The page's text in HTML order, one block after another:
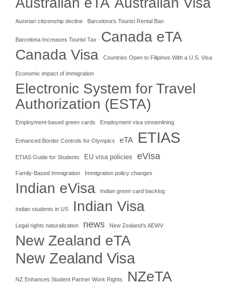
Austrian citizenship decline Barcelona's Tourist Rental Ban
Barcelona Increases Tourist Tax Canada eTA
Canada Visa Countries Open to Filipinos With a U.S. Visa
Economic impact of immigration
Electronic System for Travel
Authorization (ESTA)
Employment-based green cards Employment visa streamlining
Enhanced Border Controls for Olympics eTA ETIAS
ETIAS Guide for Students EU visa policies eVisa
Family-Based Immigration Immigration policy changes
Indian eVisa Indian green card backlog
Indian students in US Indian Visa
Legal rights naturalization news New Zealand's AEWV
New Zealand eTA
New Zealand Visa
NZ Enhances Student Partner Work Rights NZeTA